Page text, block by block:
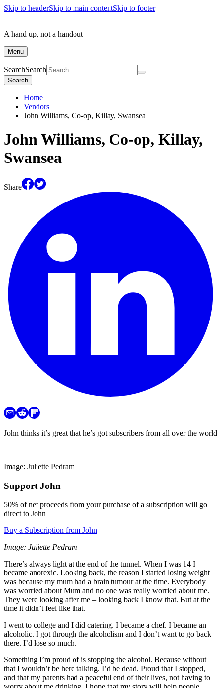
Skip to headerSkip to main contentSkip to footer
A hand up, not a handout
Menu
SearchSearch
Search
Home
Vendors
John Williams, Co-op, Killay, Swansea
John Williams, Co-op, Killay,
Swansea
Share
John thinks it’s great that he’s got subscribers from all over the world
Image: Juliette Pedram
Support John
50% of net proceeds from your purchase of a subscription will go
direct to John
Buy a Subscription from John
Image: Juliette Pedram
There’s always light at the end of the tunnel. When I was 14 I
became anorexic. Looking back, the reason I started losing weight
was because my mum had a brain tumour at the time. Everybody
was worried about Mum and no one was really worried about me.
They were looking after me – looking back I know that. But at the
time it didn’t feel like that.
I went to college and I did catering. I became a chef. I became an
alcoholic. I got through the alcoholism and I don’t want to go back
there. I’d lose so much.
Something I’m proud of is stopping the alcohol. Because without
that I wouldn’t be here talking. I’d be dead. Proud that I stopped,
and that my parents had a peaceful end of their lives, not having to